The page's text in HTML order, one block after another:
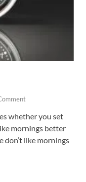
whether you set
mornings better
don’t like mornings